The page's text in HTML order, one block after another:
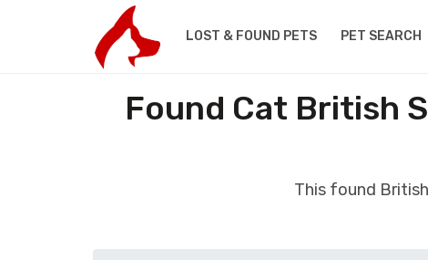
LOST & FOUND PETS PET SEARCH
Found Cat British
This found